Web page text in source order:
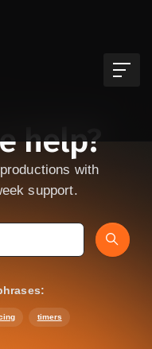
help?
with
support.
timers